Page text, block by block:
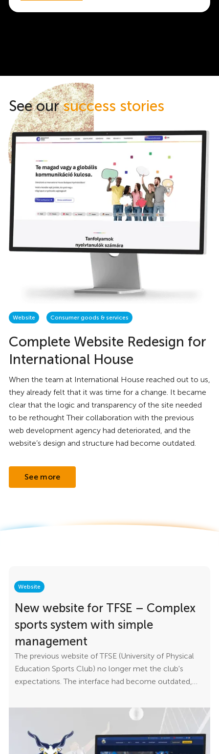
See oursuccess stories
Website Consumer goods & services
Complete Website Redesign for
International House
When the team at International House reached out to us,
they already felt that it was time for a change. It became
clear that the logic and transparency of the site needed
to be rethought Their collaboration with the previous
web development agency had deteriorated, and the
website’s design and structure had become outdated.
See more
Website
New website for TFSE – Complex
sports system with simple
management
The previous website of TFSE (University of Physical
Education Sports Club) no longer met the club's
expectations. The interface had become outdated,
site's architecture made it impossible for the club to
communicate quickly and efficiently with its
members, coaches, and athletes. The goal was to
create a modern website that is technically robust yet